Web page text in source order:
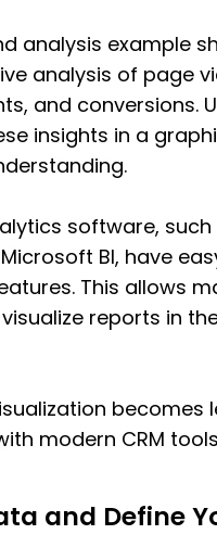
analysis example
analysis of page
and conversions.
insights in a
software, such
BI, have
This allows
reports in
becomes
modern CRM
and Define